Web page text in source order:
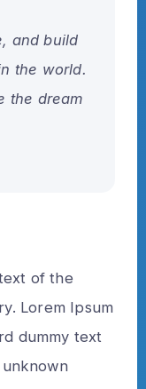
and build
the world.
the dream
of the
Lorem Ipsum
dummy text